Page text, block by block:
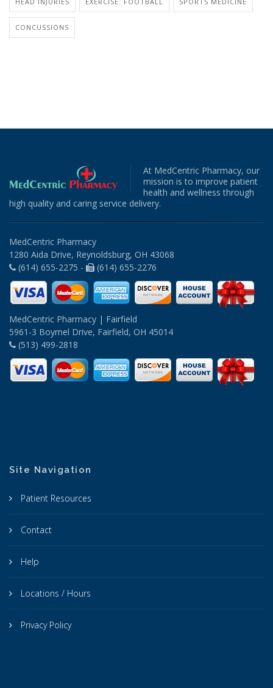
CONCUSSIONS
At MedCentric Pharmacy, our
mission is to improve patient
health and wellness through
high quality and caring service delivery.
MedCentric Pharmacy
1280 Aida Drive, Reynoldsburg, OH 43068
(614) 655-2275 -
(614) 655-2276
MedCentric Pharmacy | Fairfield
5961-3 Boymel Drive, Fairfield, OH 45014
(513) 499-2818
Site Navigation
Patient Resources
Contact
Help
Locations / Hours
Privacy Policy